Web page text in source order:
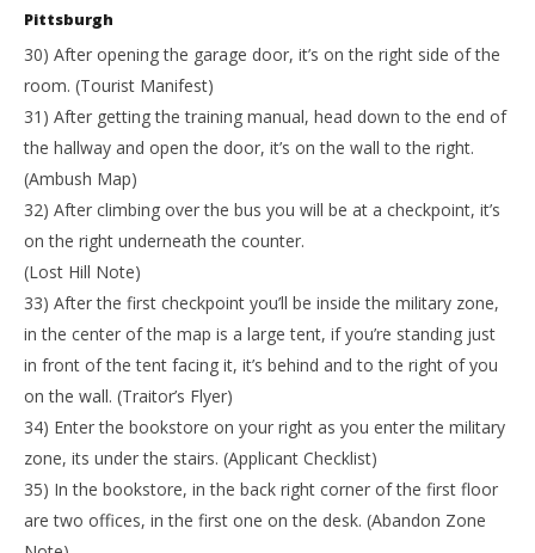
Pittsburgh
30) After opening the garage door, it’s on the right side of the
room. (Tourist Manifest)
31) After getting the training manual, head down to the end of
the hallway and open the door, it’s on the wall to the right.
(Ambush Map)
32) After climbing over the bus you will be at a checkpoint, it’s
on the right underneath the counter.
(Lost Hill Note)
33) After the first checkpoint you’ll be inside the military zone,
in the center of the map is a large tent, if you’re standing just
in front of the tent facing it, it’s behind and to the right of you
on the wall. (Traitor’s Flyer)
34) Enter the bookstore on your right as you enter the military
zone, its under the stairs. (Applicant Checklist)
35) In the bookstore, in the back right corner of the first floor
are two offices, in the first one on the desk. (Abandon Zone